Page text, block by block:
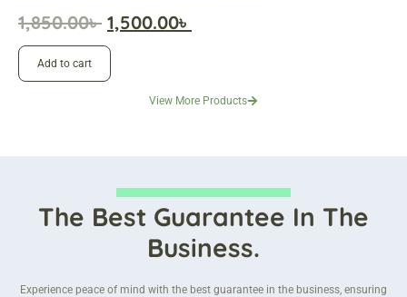
1,850.00৳ 1,500.00৳
Add to cart
View More Products
The Best Guarantee In The
Business.
Experience peace of mind with the best guarantee in the business, ensuring